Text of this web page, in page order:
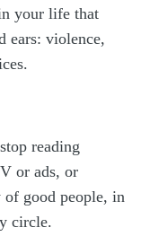
your life that
ears: violence,
reading
or ads, or
of good people, in
circle.